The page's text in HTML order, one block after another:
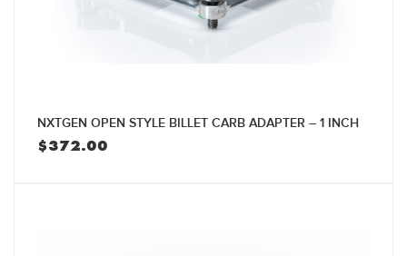
NXTGEN OPEN STYLE BILLET CARB ADAPTER – 1 INCH
$372.00